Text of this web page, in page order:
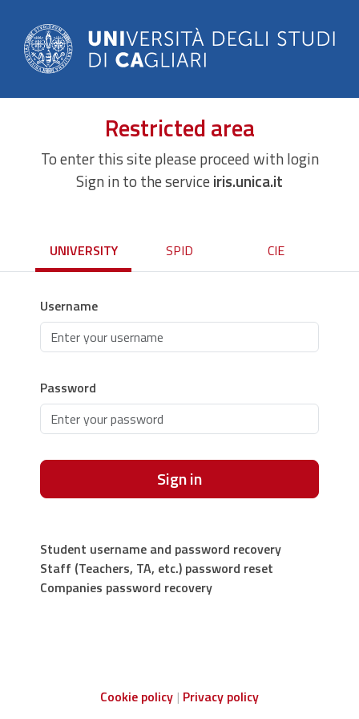
Restricted area
To enter this site please proceed with login
Sign in to the serviceiris.unica.it
UNIVERSITY SPID CIE
Username
Password
Sign in
Student username and password recovery
Staff (Teachers, TA, etc.) password reset
Companies password recovery
Cookie policy Privacy policy